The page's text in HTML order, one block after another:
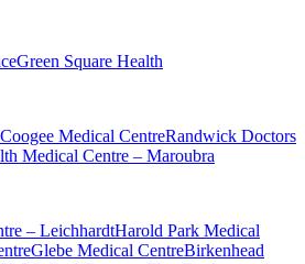
Green Square Health
Coogee Medical CentreRandwick Doctors
Medical Centre – Maroubra
– LeichhardtHarold Park Medical
Glebe Medical CentreBirkenhead